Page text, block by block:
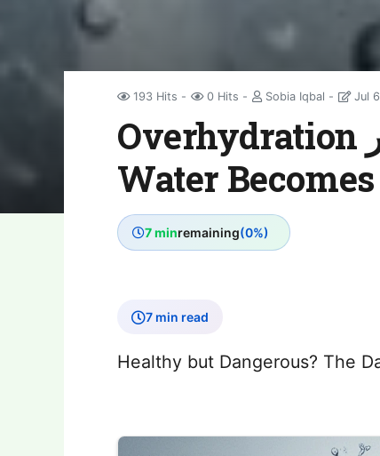
193 Hits 0 Hits Sobia Iqbal Jul
Overhydration خطر: When Drinking
Water
7 minremaining(0%)
7 min read
Healthy but Dangerous? The